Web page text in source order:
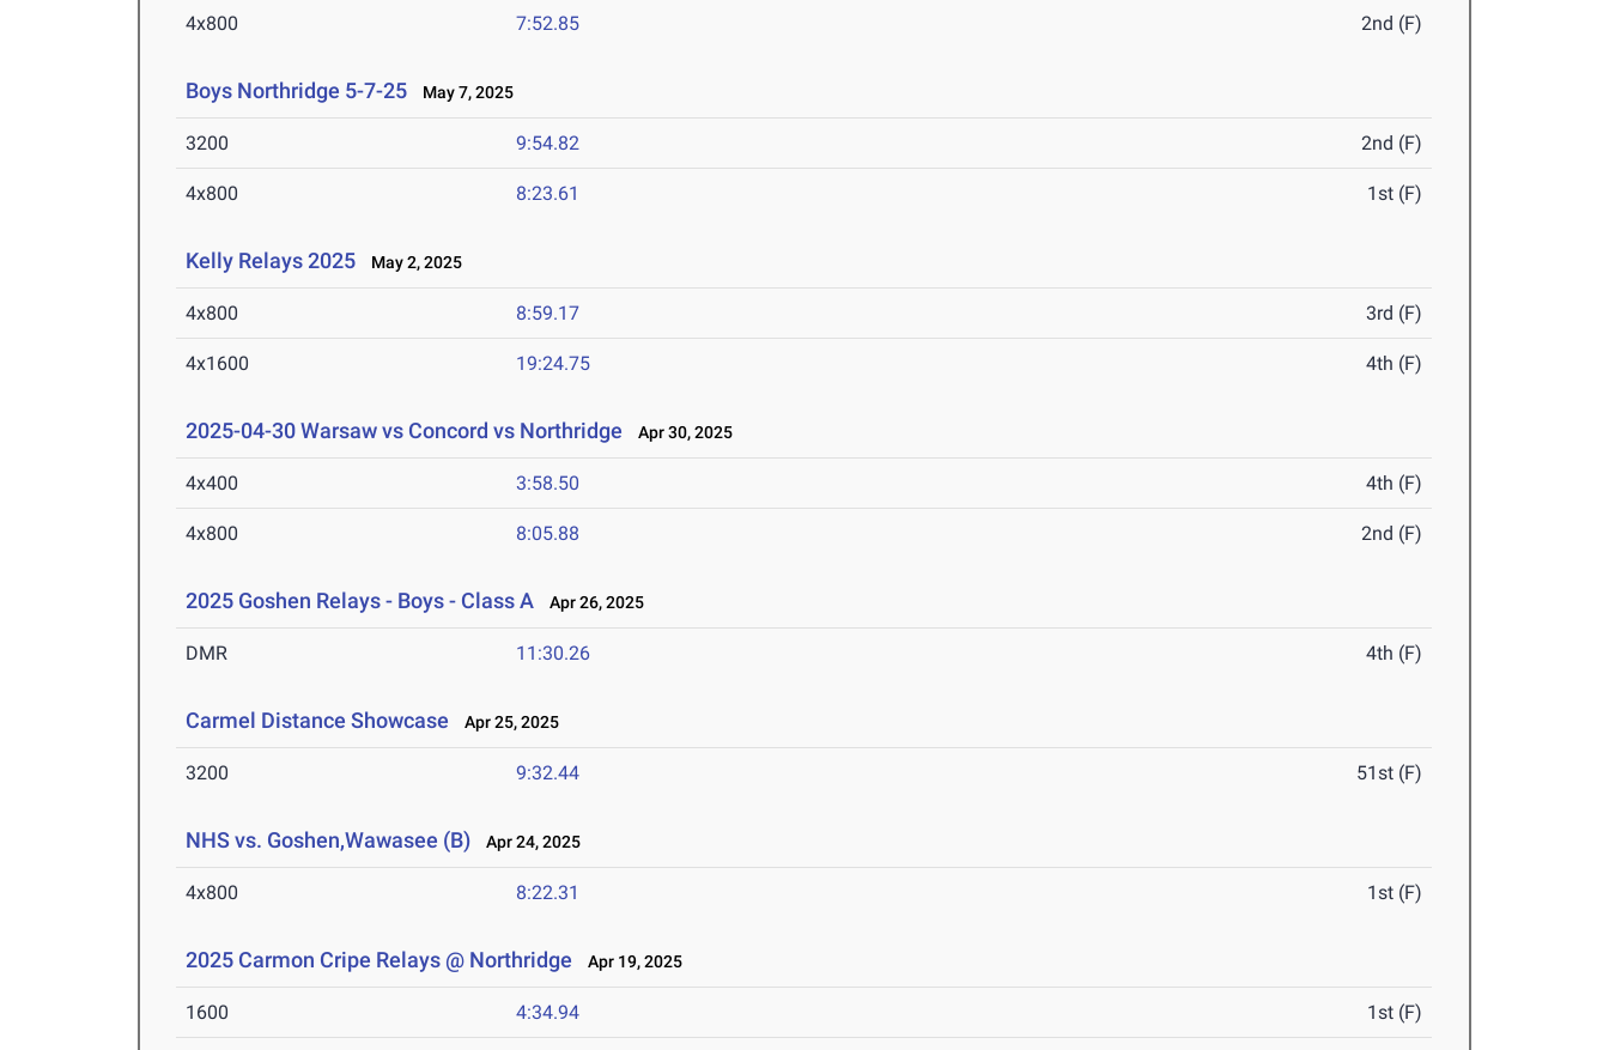
4x800 7:52.85 2nd (F)
Boys Northridge 5-7-25 May 7, 2025
3200 9:54.82 2nd (F)
4x800 8:23.61 1st (F)
Kelly Relays 2025 May 2, 2025
4x800 8:59.17 3rd (F)
4x1600 19:24.75 4th (F)
2025-04-30 Warsaw vs Concord vs Northridge Apr 30, 2025
4x400 3:58.50 4th (F)
4x800 8:05.88 2nd (F)
2025 Goshen Relays - Boys - Class A Apr 26, 2025
DMR 11:30.26 4th (F)
Carmel Distance Showcase Apr 25, 2025
3200 9:32.44 51st (F)
NHS vs. Goshen,Wawasee (B) Apr 24, 2025
4x800 8:22.31 1st (F)
2025 Carmon Cripe Relays @ Northridge Apr 19, 2025
1600 4:34.94 1st (F)